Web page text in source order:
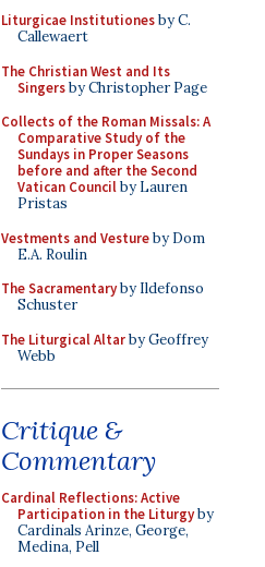
Liturgicae Institutionesby C.
Callewaert
The Christian West and Its
Singersby Christopher Page
Collects of the Roman Missals: A
Comparative Study of the
Sundays in Proper Seasons
before and after the Second
Vatican Councilby Lauren
Pristas
Vestments and Vestureby Dom
E.A. Roulin
The Sacramentaryby Ildefonso
Schuster
The Liturgical Altarby Geoffrey
Webb
Critique &
Commentary
Cardinal Reflections: Active
Participation in the Liturgyby
Cardinals Arinze, George,
Medina, Pell